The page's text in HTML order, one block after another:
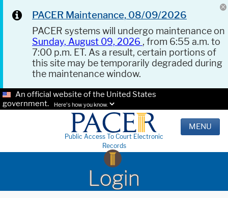
PACER Maintenance, 08/09/2026
PACER systems will undergo maintenance on
Sunday, August 09, 2026 , from 6:55 a.m. to
7:00 p.m. ET. As a result, certain portions of
this site may be temporarily degraded during
the maintenance window.
An official website of the United States
government.
Here's how you know.
Public Access To Court Electronic
Records
MENU
Login